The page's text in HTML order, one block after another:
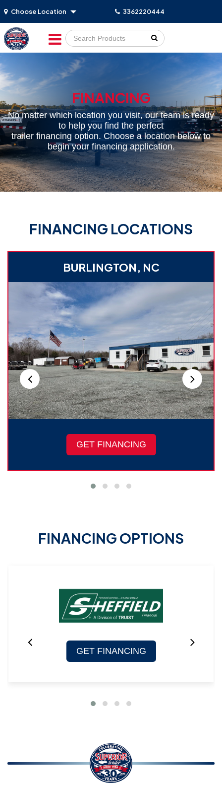
Choose Location 3362220444
Go!
FINANCING
No matter which location you visit, our team is ready
to help you find the perfect
trailer financing option. Choose a location below to
begin your financing application.
FINANCING LOCATIONS
BURLINGTON, NC
GET FINANCING
FINANCING OPTIONS
GET FINANCING